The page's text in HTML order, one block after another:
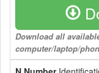
Download all
computer/laptop/